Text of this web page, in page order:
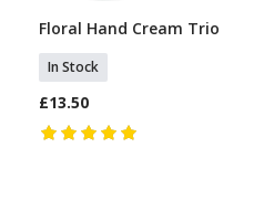
Add To Basket
Floral Hand Cream Trio
In Stock
£13.50